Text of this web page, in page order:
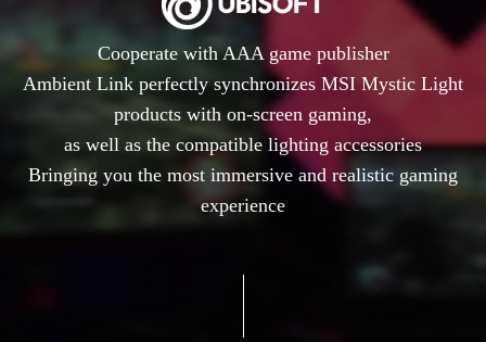
Cooperate with AAA game publisher
Ambient Link perfectly synchronizes MSI Mystic Light
products with on-screen gaming,
as well as the compatible lighting accessories
Bringing you the most immersive and realistic gaming
experience